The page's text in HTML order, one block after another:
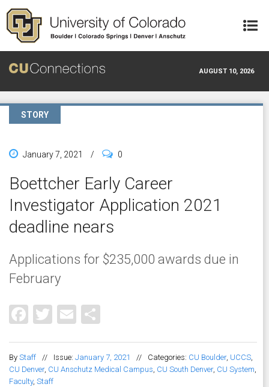
Skip to main content
AUGUST 10, 2026
STORY
January 7, 2021 / 0
Boettcher Early Career
Investigator Application 2021
deadline nears
Applications for $235,000 awards due in
February
Facebook
Twitter
Email
By Staff // Issue: January 7, 2021 // Categories: CU Boulder, UCCS,
CU Denver, CU Anschutz Medical Campus, CU South Denver, CU System,
Faculty, Staff